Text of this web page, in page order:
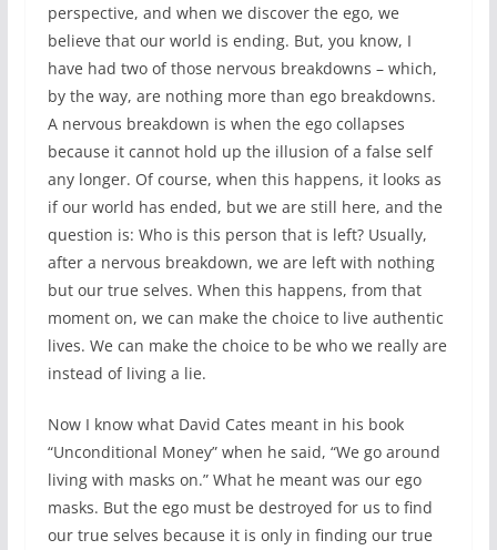
perspective, and when we discover the ego, we
believe that our world is ending. But, you know, I
have had two of those nervous breakdowns – which,
by the way, are nothing more than ego breakdowns.
A nervous breakdown is when the ego collapses
because it cannot hold up the illusion of a false self
any longer. Of course, when this happens, it looks as
if our world has ended, but we are still here, and the
question is: Who is this person that is left? Usually,
after a nervous breakdown, we are left with nothing
but our true selves. When this happens, from that
moment on, we can make the choice to live authentic
lives. We can make the choice to be who we really are
instead of living a lie.
Now I know what David Cates meant in his book
“Unconditional Money” when he said, “We go around
living with masks on.” What he meant was our ego
masks. But the ego must be destroyed for us to find
our true selves because it is only in finding our true